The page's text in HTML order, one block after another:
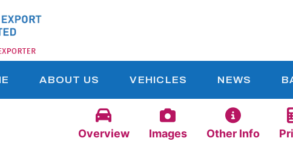
ABOUT US VEHICLES NEWS
Overview Images Other Info